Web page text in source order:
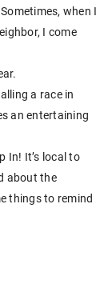
when I
I come
a race in
an entertaining
In! It’s local to
about the
things to remind